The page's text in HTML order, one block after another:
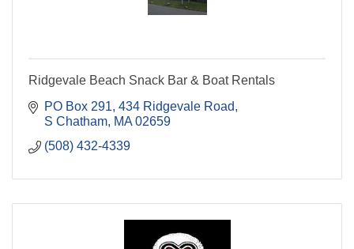
Ridgevale Beach Snack Bar & Boat Rentals
PO Box 291 434 Ridgevale Road
S Chatham MA 02659
(508) 432-4339